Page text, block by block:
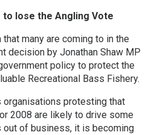
to lose the Angling Vote
many are coming to in the
decision by Jonathan Shaw MP
policy to protect the
Recreational Bass Fishery.
organisations protesting that
2008 are likely to drive some
out of business, it is becoming